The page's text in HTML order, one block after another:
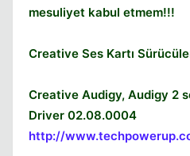
mesuliyet kabul etmem!!!
Creative Ses Kartı
Creative Audigy, Audigy 2
Driver 02.08.0004
http://